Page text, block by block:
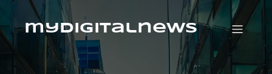
Skip
contentmydigitalnews